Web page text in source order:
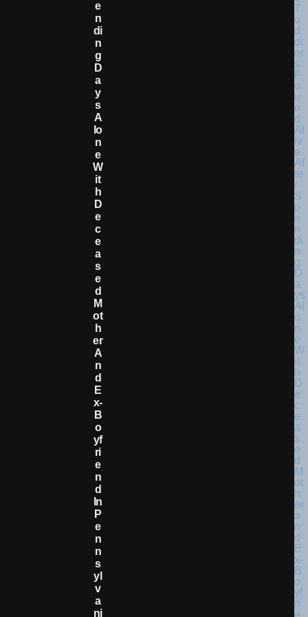
E
N
Di
N
G
D
A
Y
S
A
Lo
N
E
W
It
H
D
E
C
E
A
S
E
D
M
Ot
H
Er
A
N
D
E
X-
B
O
Yf
Ri
E
N
D
In
P
E
N
N
S
Yl
V
A
Ni